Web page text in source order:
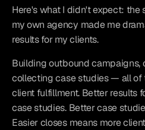
Here's what I didn't expect:
my own agency made me
results for my clients.
Building outbound campaigns,
collecting case studies — all
client fulfillment. Better results
case studies. Better case
Easier closes means more